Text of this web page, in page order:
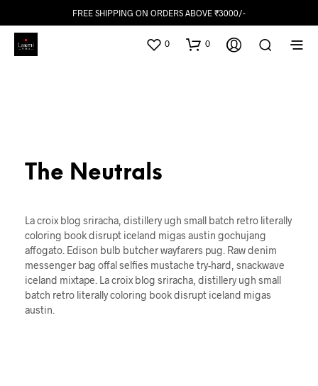
FREE SHIPPING ON ORDERS ABOVE ₹3000/-
0 0
The Neutrals
La croix blog sriracha, distillery ugh small batch retro literally
coloring book disrupt iceland migas austin gochujang
affogato. Edison bulb butcher wayfarers pug. Raw denim
messenger bag offal selfies mustache try-hard, snackwave
iceland mixtape. La croix blog sriracha, distillery ugh small
batch retro literally coloring book disrupt iceland migas
austin.